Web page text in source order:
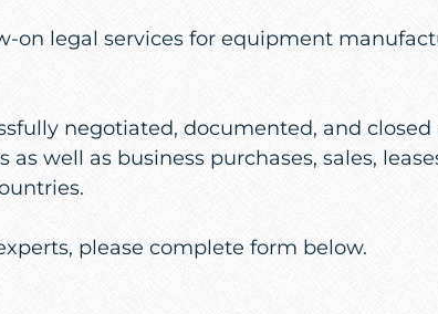
legal services for equipment
negotiated, documented, and
well as business purchases, sales,
please complete form below.